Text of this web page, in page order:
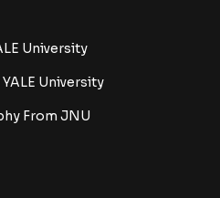
University
University
From JNU